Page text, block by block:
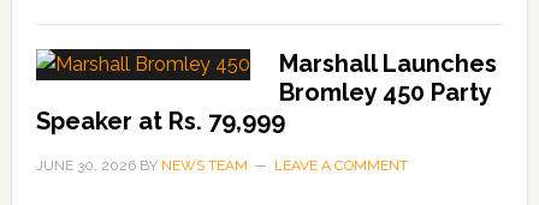
Marshall Launches
Bromley 450 Party
Speaker at Rs. 79,999
JUNE 30, 2026BY NEWS TEAM LEAVE A COMMENT